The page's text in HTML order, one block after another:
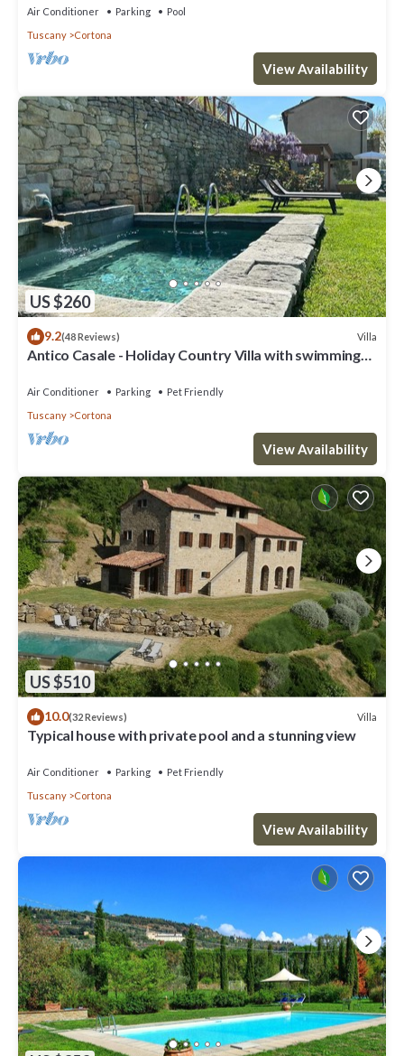
Air Conditioner Parking
Pool
Tuscany
Cortona
View Availability
US $260
9.2(48 Reviews) Villa
Antico Casale - Holiday Country Villa with swimming
Air Conditioner Parking
Pet Friendly
Tuscany
Cortona
View Availability
US $510
10.0(32 Reviews) Villa
Typical house with private pool and a stunning view
Air Conditioner Parking
Pet Friendly
Tuscany
Cortona
View Availability